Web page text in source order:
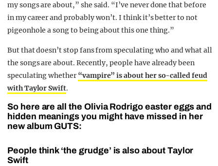
my songs are about,” she said. “I’ve never done that before
in my career and probably won’t. I think it’s better to not
pigeonhole a song to being about this one thing.”
But that doesn’t stop fans from speculating who and what all
the songs are about. Recently, people have already been
speculating whether“vampire” is about her so-called feud
with Taylor Swift.
So here are all the Olivia Rodrigo easter eggs and
hidden meanings you might have missed in her
new album GUTS:
People think ‘the grudge’ is also about Taylor
Swift